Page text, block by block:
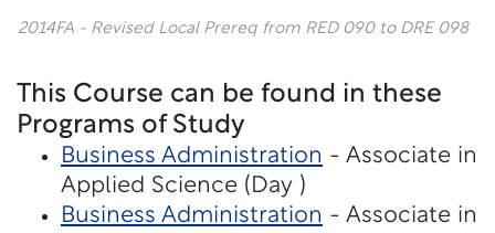
2014FA - Revised Local Prereq from RED 090 to DRE 098
This Course can be found in these
Programs of Study
Business Administration - Associate in
Applied Science (Day )
Business Administration - Associate in